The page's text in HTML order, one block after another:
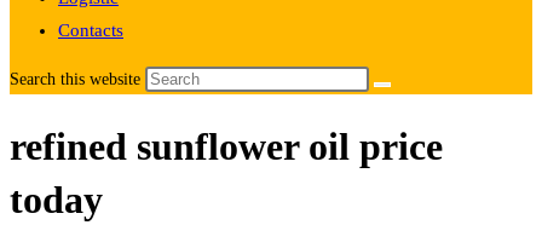
Contacts
Search this website
refined sunflower oil price
today